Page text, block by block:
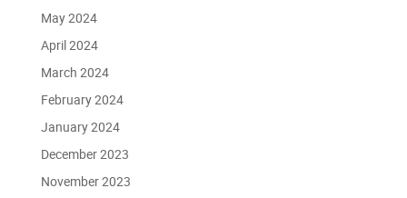
May 2024
April 2024
March 2024
February 2024
January 2024
December 2023
November 2023